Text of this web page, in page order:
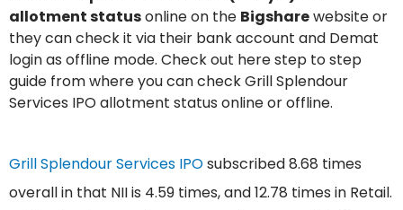
allotment statusonline on the Bigsharewebsite or
they can check it via their bank account and Demat
login as offline mode. Check out here step to step
guide from where you can check Grill Splendour
Services IPO allotment status online or offline.
Grill Splendour Services IPOsubscribed 8.68 times
overall in that NII is 4.59 times, and 12.78 times in Retail.